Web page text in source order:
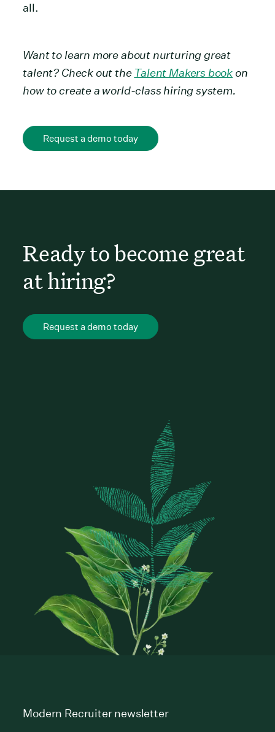
all.
Want to learn more about nurturing great
talent? Check out the Talent Makers bookon
how to create a world-class hiring system.
Request a demo today
Ready to become great
at hiring?
Request a demo today
Modern Recruiter newsletter